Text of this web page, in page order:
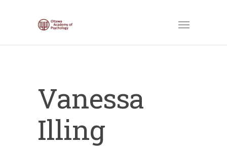
Vanessa
Illing